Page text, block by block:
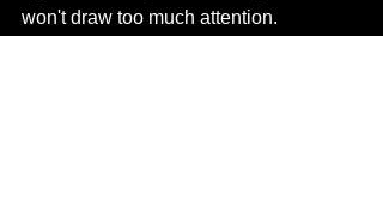
won't draw too much attention.